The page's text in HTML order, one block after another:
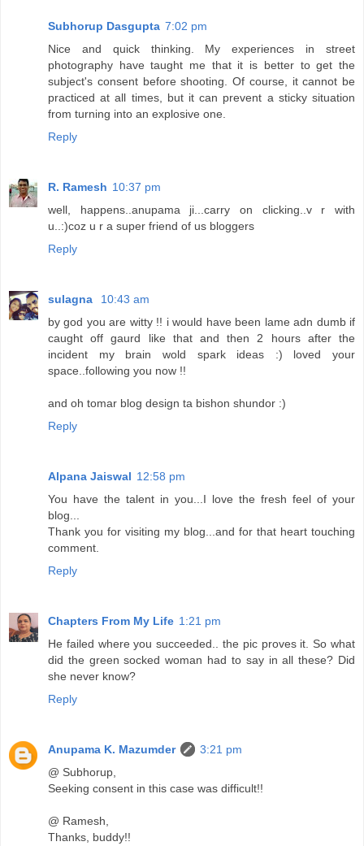
Subhorup Dasgupta 7:02 pm
Nice and quick thinking. My experiences in street
photography have taught me that it is better to get the
subject's consent before shooting. Of course, it cannot be
practiced at all times, but it can prevent a sticky situation
from turning into an explosive one.
Reply
R. Ramesh 10:37 pm
well, happens..anupama ji...carry on clicking..v r with
u..:)coz u r a super friend of us bloggers
Reply
sulagna
10:43 am
by god you are witty !! i would have been lame adn dumb if
caught off gaurd like that and then 2 hours after the
incident my brain wold spark ideas :) loved your
space..following you now !!
and oh tomar blog design ta bishon shundor :)
Reply
Alpana Jaiswal 12:58 pm
You have the talent in you...I love the fresh feel of your
blog...
Thank you for visiting my blog...and for that heart touching
comment.
Reply
Chapters From My Life 1:21 pm
He failed where you succeeded.. the pic proves it. So what
did the green socked woman had to say in all these? Did
she never know?
Reply
Anupama K. Mazumder
3:21 pm
@ Subhorup,
Seeking consent in this case was difficult!!
@ Ramesh,
Thanks, buddy!!